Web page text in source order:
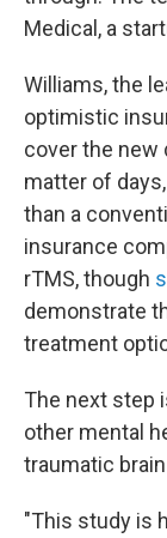
Medical, a
Williams, the
optimistic
cover the new
matter of
than a
insurance
rTMS, though
demonstrate
treatment
The next step
other mental
traumatic
"This study is